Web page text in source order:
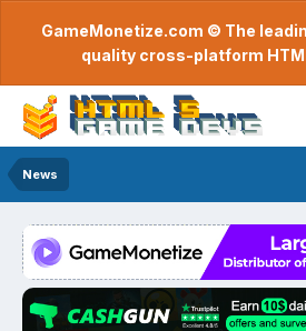
GameMonetize.com © The
quality cross-platform
News